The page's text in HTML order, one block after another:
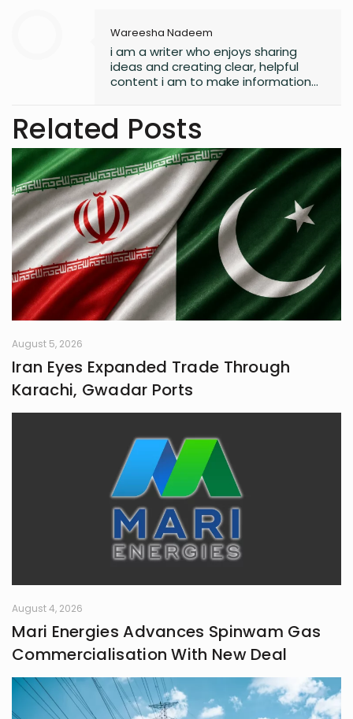
Wareesha Nadeem
i am a writer who enjoys sharing
ideas and creating clear, helpful
content i am to make information
Related Posts
August 5, 2026
Iran Eyes Expanded Trade Through
Karachi, Gwadar Ports
August 4, 2026
Mari Energies Advances Spinwam Gas
Commercialisation With New Deal